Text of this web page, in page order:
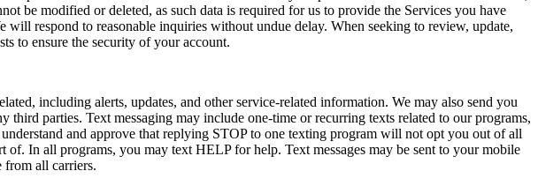
be modified or deleted, as such data is required for us to provide the Services you have
will respond to reasonable inquiries without undue delay. When seeking to review, update,
to ensure the security of your account.
including alerts, updates, and other service-related information. We may also send you
parties. Text messaging may include one-time or recurring texts related to our programs,
and approve that replying STOP to one texting program will not opt you out of all
In all programs, you may text HELP for help. Text messages may be sent to your mobile
from all carriers.